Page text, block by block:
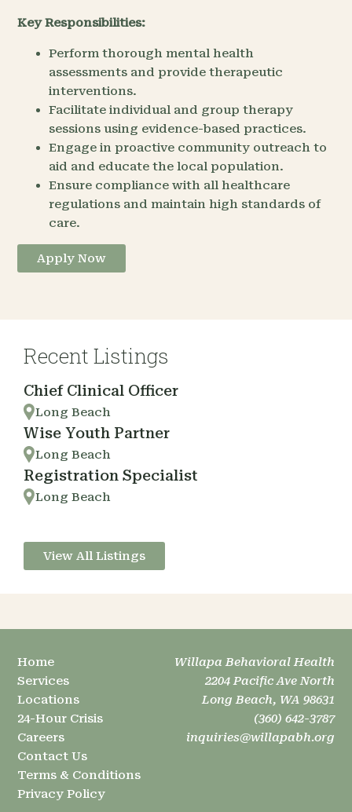
Key Responsibilities:
Perform thorough mental health
assessments and provide therapeutic
interventions.
Facilitate individual and group therapy
sessions using evidence-based practices.
Engage in proactive community outreach to
aid and educate the local population.
Ensure compliance with all healthcare
regulations and maintain high standards of
care.
Apply Now
Recent Listings
Chief Clinical Officer
Long Beach
Wise Youth Partner
Long Beach
Registration Specialist
Long Beach
View All Listings
Home
Services
Locations
24-Hour Crisis
Careers
Contact Us
Terms & Conditions
Privacy Policy
Willapa Behavioral Health
2204 Pacific Ave North
Long Beach, WA 98631
(360) 642-3787
inquiries@willapabh.org